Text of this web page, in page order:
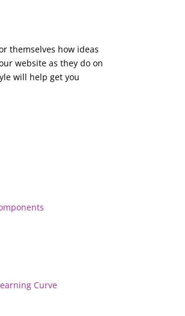
themselves how ideas
website as they do on
will help get you